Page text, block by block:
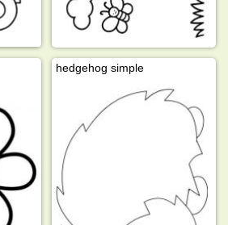
hedgehog simple